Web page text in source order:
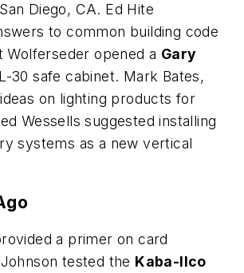
Diego, CA. Ed Hite
to common building code
Wolferseder opened a Gary
30 safe cabinet. Mark Bates,
on lighting products for
Wessells suggested installing
systems as a new vertical
a primer on card
tested the Kaba-Ilco